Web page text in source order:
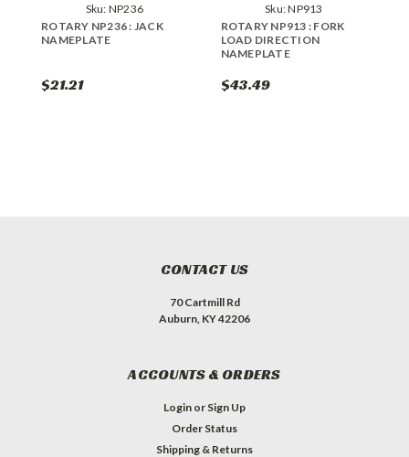
Sku: NP236
ROTARY NP236 : JACK
NAMEPLATE
$21.21
Sku:NP913
ROTARY NP913 : FORK
LOAD DIRECTION
NAMEPLATE
$43.49
CONTACT US
70 Cartmill Rd
Auburn, KY 42206
ACCOUNTS & ORDERS
Login or Sign Up
Order Status
Shipping & Returns